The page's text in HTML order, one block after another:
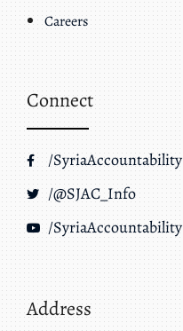
Careers
Connect
/SyriaAccountability
/@SJAC_Info
/SyriaAccountability
Address